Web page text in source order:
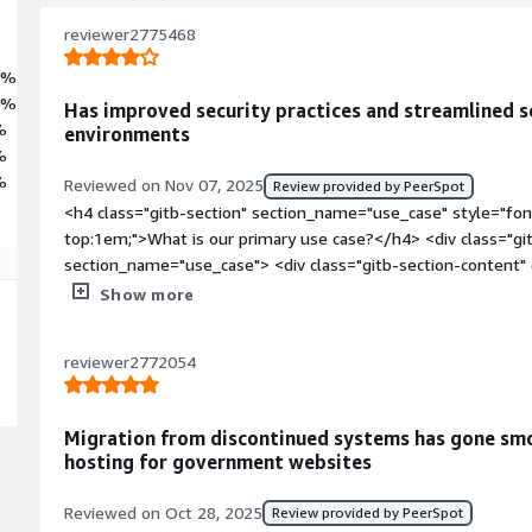
servers, data platforms, and automation pipelines. Built,
Linux 9 Latest image is engineered for scalability, resilience, and
reviewer2775468
Has improved security practices and streamlined
environments
Reviewed on Nov 07, 2025 Review provided by PeerSpot
<h4 class="gitb-section" section_name="use_case"
top:1em;">What is our primary use case?</h4> <div
section_name="use_case"> <div class="gitb-section-
style="padding-block: 4px;">My main use case for Rocky
block: 4px;">In the Nutanix environment, Rocky Linux makes
have guidelines to follow for those processes as per their
margin-top:1em;">How has it helped my organization?</
data-section_name="improvements_to_organization"> <div
section_name="improvements_to_organization"> <p
has seen positive impacts, particularly in security, as it is
Show more
reviewer2772054
Migration from discontinued systems has gone
hosting for government websites
Reviewed on Oct 28, 2025 Review provided by PeerSpot